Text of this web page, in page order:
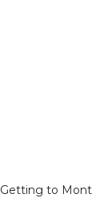
Getting to